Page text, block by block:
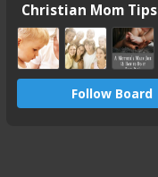
Christian Mom Tips
Follow Board